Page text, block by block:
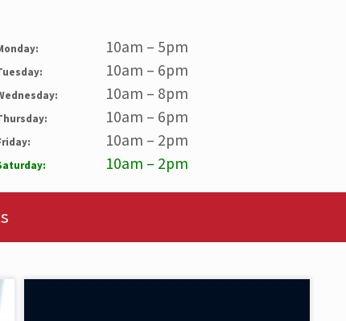
10am – 5pm
10am – 6pm
10am – 8pm
10am – 6pm
10am – 2pm
10am – 2pm